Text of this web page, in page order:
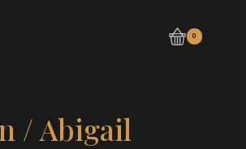
0
/ Abigail